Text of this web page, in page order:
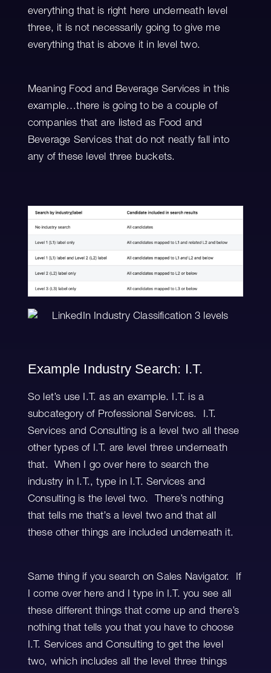
everything that is right here underneath level
three, it is not necessarily going to give me
everything that is above it in level two.
Meaning Food and Beverage Services in this
example…there is going to be a couple of
companies that are listed as Food and
Beverage Services that do not neatly fall into
any of these level three buckets.
Example Industry Search: I.T.
So let’s use I.T. as an example. I.T. is a
subcategory of Professional Services. I.T.
Services and Consulting is a level two all these
other types of I.T. are level three underneath
that. When I go over here to search the
industry in I.T., type in I.T. Services and
Consulting is the level two. There’s nothing
that tells me that’s a level two and that all
these other things are included underneath it.
Same thing if you search on Sales Navigator. If
I come over here and I type in I.T. you see all
these different things that come up and there’s
nothing that tells you that you have to choose
I.T. Services and Consulting to get the level
two, which includes all the level three things